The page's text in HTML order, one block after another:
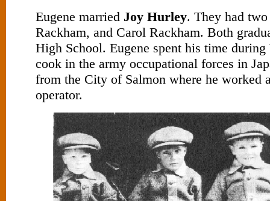
Eugene married Joy Hurley. They had
Rackham, and Carol Rackham. Both
High School. Eugene spent his time
cook in the army occupational forces in
from the City of Salmon where he worked
operator.